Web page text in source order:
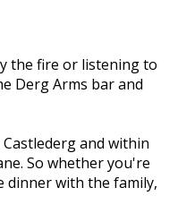
the fire or listening to
Derg Arms bar and
and within
So whether you're
dinner with the family,